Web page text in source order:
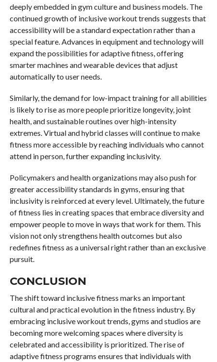
deeply embedded in gym culture and business models. The
continued growth of inclusive workout trends suggests that
accessibility will be a standard expectation rather than a
special feature. Advances in equipment and technology will
expand the possibilities for adaptive fitness, offering
smarter machines and wearable devices that adjust
automatically to user needs.
Similarly, the demand for low-impact training for all abilities
is likely to rise as more people prioritize longevity, joint
health, and sustainable routines over high-intensity
extremes. Virtual and hybrid classes will continue to make
fitness more accessible by reaching individuals who cannot
attend in person, further expanding inclusivity.
Policymakers and health organizations may also push for
greater accessibility standards in gyms, ensuring that
inclusivity is reinforced at every level. Ultimately, the future
of fitness lies in creating spaces that embrace diversity and
empower people to move in ways that work for them. This
vision not only strengthens health outcomes but also
redefines fitness as a universal right rather than an exclusive
pursuit.
CONCLUSION
The shift toward inclusive fitness marks an important
cultural and practical evolution in the fitness industry. By
embracing inclusive workout trends, gyms and studios are
becoming more welcoming spaces where diversity is
celebrated and accessibility is prioritized. The rise of
adaptive fitness programs ensures that individuals with